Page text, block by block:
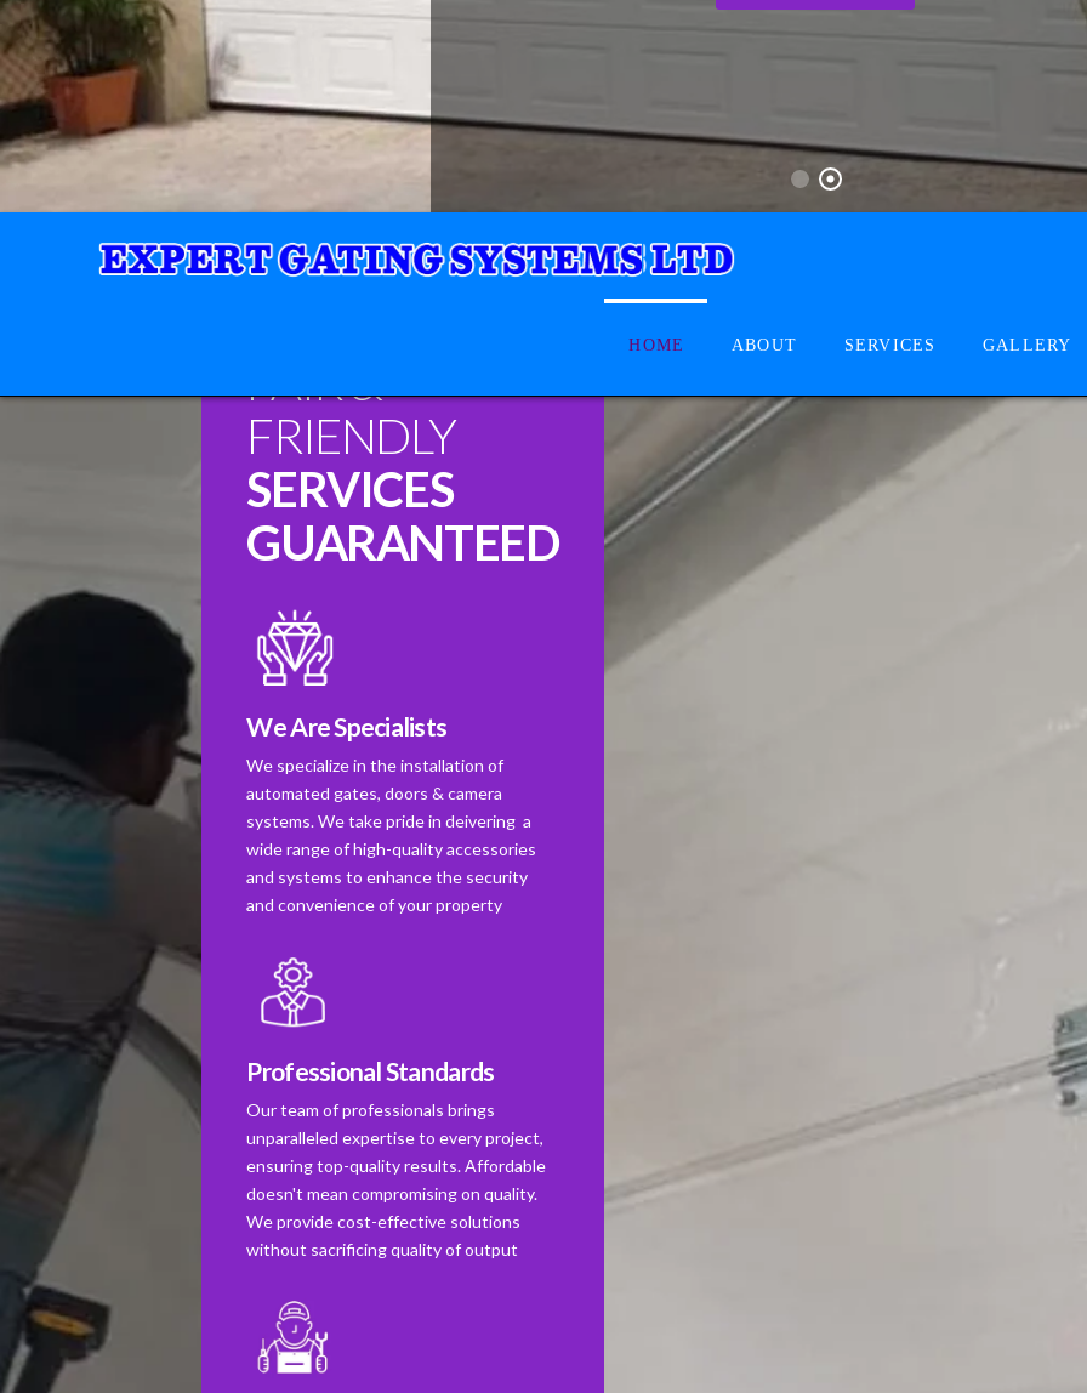
HOME ABOUT SERVICES GALLERY
FAIR &
FRIENDLY
SERVICES
GUARANTEED
We Are Specialists
We specialize in the installation of
automated gates, doors & camera
systems. We take pride in deivering a
wide range of high-quality accessories
and systems to enhance the security
and convenience of your property
Professional Standards
Our team of professionals brings
unparalleled expertise to every project,
ensuring top-quality results. Affordable
doesn't mean compromising on quality.
We provide cost-effective solutions
without sacrificing quality of output